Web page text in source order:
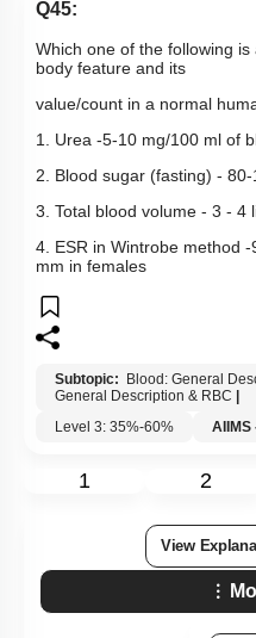
Q45:
Which one of the following
body feature and its
value/count in a normal
1. Urea -5-10 mg/100 ml of
2. Blood sugar (fasting) -
3. Total blood volume - 3 - 4
4. ESR in Wintrobe method
mm in females
Subtopic: Blood: General
General Description & RBC
Level 3: 35%-60%
AIIMS
1 2
View